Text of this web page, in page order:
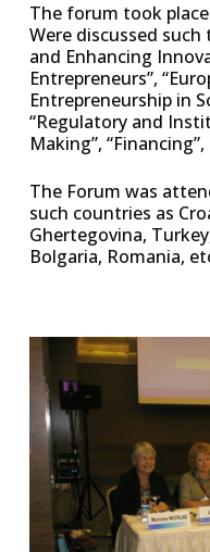
The forum took
Were discussed
and Enhancing
Entrepreneurs”,
Entrepreneurship in
“Regulatory and
Making”,
The Forum was
such countries as
Ghertegovina,
Bolgaria, Romania,